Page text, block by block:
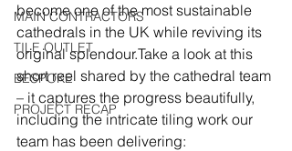
MAIN CONTRACTORS
TILE OUTLET
BESPOKE
PROJECT RECAP
become one of the most sustainable
cathedrals in the UK while reviving its
original splendour.Take a look at this
short reel shared by the cathedral team
– it captures the progress beautifully,
including the intricate tiling work our
team has been delivering: